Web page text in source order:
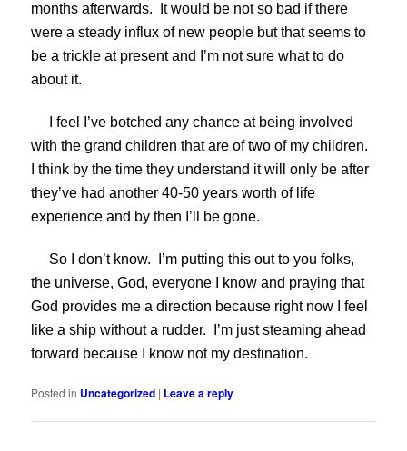
months afterwards. It would be not so bad if there
were a steady influx of new people but that seems to
be a trickle at present and I’m not sure what to do
about it.
I feel I’ve botched any chance at being involved
with the grand children that are of two of my children.
I think by the time they understand it will only be after
they’ve had another 40-50 years worth of life
experience and by then I’ll be gone.
So I don’t know. I’m putting this out to you folks,
the universe, God, everyone I know and praying that
God provides me a direction because right now I feel
like a ship without a rudder. I’m just steaming ahead
forward because I know not my destination.
Posted in Uncategorized | Leave a reply